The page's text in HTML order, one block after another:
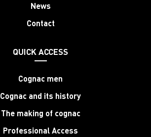
News
Contact
QUICK ACCESS
Cognac men
Cognac and its history
The making of cognac
Professional Access